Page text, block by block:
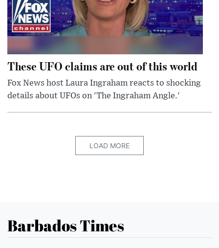
These UFO claims are out of this world
Fox News host Laura Ingraham reacts to shocking
details about UFOs on 'The Ingraham Angle.'
LOAD MORE
Barbados Times